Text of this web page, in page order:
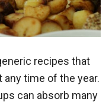
recipes that
any time of the year.
can absorb many